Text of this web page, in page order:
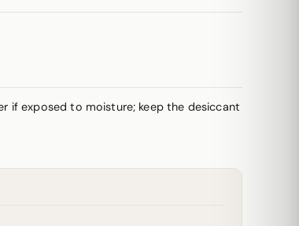
if exposed to moisture; keep the desiccant